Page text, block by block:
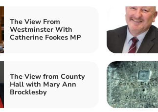
The View From
Westminster With
Catherine Fookes MP
The View from County
Hall with Mary Ann
Brocklesby